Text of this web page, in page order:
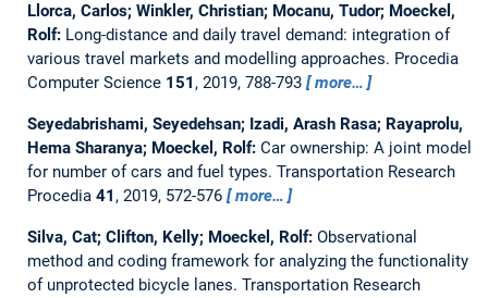
Llorca, Carlos; Winkler, Christian; Mocanu, Tudor; Moeckel,
Rolf: Long-distance and daily travel demand: integration of
various travel markets and modelling approaches. Procedia
Computer Science 151 , 2019, 788-793 more…
Seyedabrishami, Seyedehsan; Izadi, Arash Rasa; Rayaprolu,
Hema Sharanya; Moeckel, Rolf: Car ownership: A joint model
for number of cars and fuel types. Transportation Research
Procedia 41 , 2019, 572-576 more…
Silva, Cat; Clifton, Kelly; Moeckel, Rolf: Observational
method and coding framework for analyzing the functionality
of unprotected bicycle lanes. Transportation Research